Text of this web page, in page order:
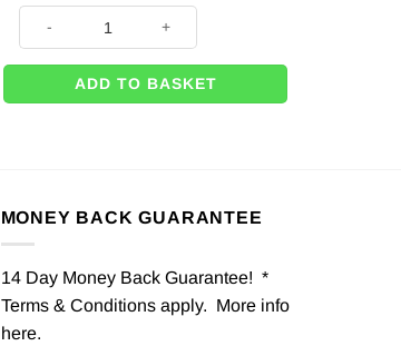
ADD TO BASKET
MONEY BACK GUARANTEE
14 Day Money Back Guarantee! *
Terms & Conditions apply. More info
here.